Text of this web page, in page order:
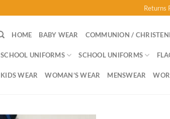
Returns
HOME BABY WEAR COMMUNION /
SCHOOL UNIFORMS SCHOOL UNIFORMS
KIDS WEAR WOMAN’S WEAR MENSWEAR